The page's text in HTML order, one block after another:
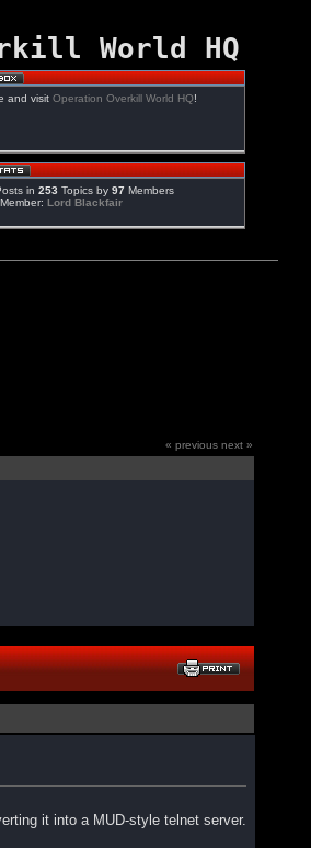
World HQ
and visit Operation Overkill World HQ!
in 253 Topics by 97 Members
Lord Blackfair
« previous next »
it into a MUD-style telnet server.